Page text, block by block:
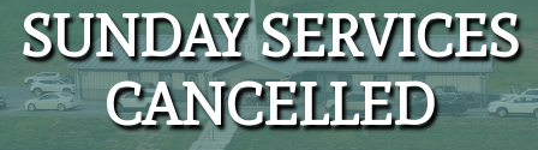
SUNDAY SERVICES
CANCELLED